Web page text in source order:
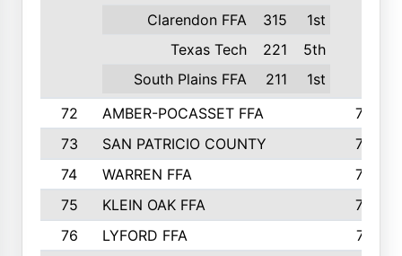
Clarendon FFA 315
1st
Texas Tech
221
5th
South Plains FFA
211 1st
72 AMBER-POCASSET FFA
743
73
SAN PATRICIO COUNTY
736
74
WARREN FFA
730
75
KLEIN OAK FFA
722
76
LYFORD FFA
715